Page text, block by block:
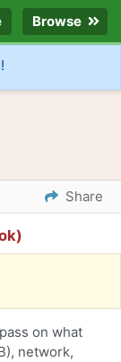
Browse
Share
on what
network,